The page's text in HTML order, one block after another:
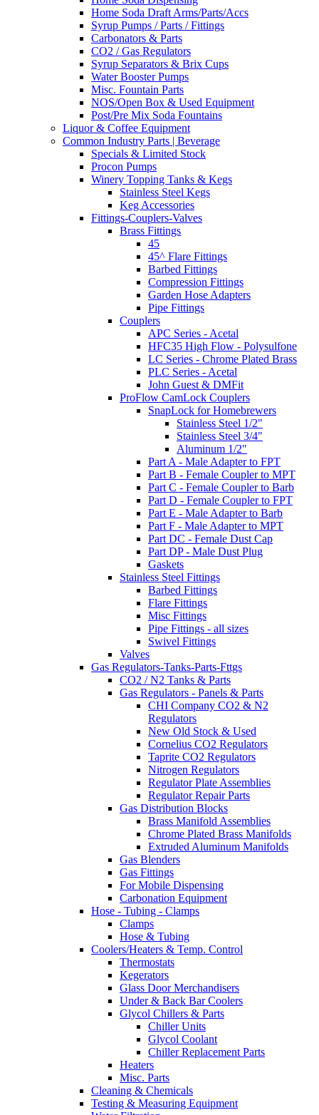
Home Soda Draft Arms/Parts/Accs
Syrup Pumps / Parts / Fittings
Carbonators & Parts
CO2 / Gas Regulators
Syrup Separators & Brix Cups
Water Booster Pumps
Misc. Fountain Parts
NOS/Open Box & Used Equipment
Post/Pre Mix Soda Fountains
Liquor & Coffee Equipment
Common Industry Parts | Beverage
Specials & Limited Stock
Procon Pumps
Winery Topping Tanks & Kegs
Stainless Steel Kegs
Keg Accessories
Fittings-Couplers-Valves
Brass Fittings
45
45^ Flare Fittings
Barbed Fittings
Compression Fittings
Garden Hose Adapters
Pipe Fittings
Couplers
APC Series - Acetal
HFC35 High Flow - Polysulfone
LC Series - Chrome Plated Brass
PLC Series - Acetal
John Guest & DMFit
ProFlow CamLock Couplers
SnapLock for Homebrewers
Stainless Steel 1/2"
Stainless Steel 3/4"
Aluminum 1/2"
Part A - Male Adapter to FPT
Part B - Female Coupler to MPT
Part C - Female Coupler to Barb
Part D - Female Coupler to FPT
Part E - Male Adapter to Barb
Part F - Male Adapter to MPT
Part DC - Female Dust Cap
Part DP - Male Dust Plug
Gaskets
Stainless Steel Fittings
Barbed Fittings
Flare Fittings
Misc Fittings
Pipe Fittings - all sizes
Swivel Fittings
Valves
Gas Regulators-Tanks-Parts-Fttgs
CO2 / N2 Tanks & Parts
Gas Regulators - Panels & Parts
CHI Company CO2 & N2
Regulators
New Old Stock & Used
Cornelius CO2 Regulators
Taprite CO2 Regulators
Nitrogen Regulators
Regulator Plate Assemblies
Regulator Repair Parts
Gas Distribution Blocks
Brass Manifold Assemblies
Chrome Plated Brass Manifolds
Extruded Aluminum Manifolds
Gas Blenders
Gas Fittings
For Mobile Dispensing
Carbonation Equipment
Hose - Tubing - Clamps
Clamps
Hose & Tubing
Coolers/Heaters & Temp. Control
Thermostats
Kegerators
Glass Door Merchandisers
Under & Back Bar Coolers
Glycol Chillers & Parts
Chiller Units
Glycol Coolant
Chiller Replacement Parts
Heaters
Misc. Parts
Cleaning & Chemicals
Testing & Measuring Equipment